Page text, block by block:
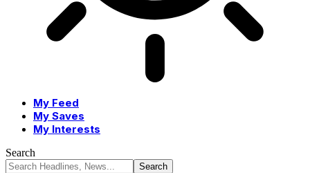
My Feed
My Saves
My Interests
Search